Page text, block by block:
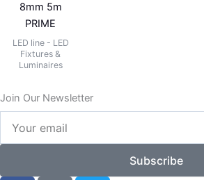
8mm 5m
PRIME
LED line - LED
Fixtures &
Luminaires
Join Our Newsletter
email
Subscribe